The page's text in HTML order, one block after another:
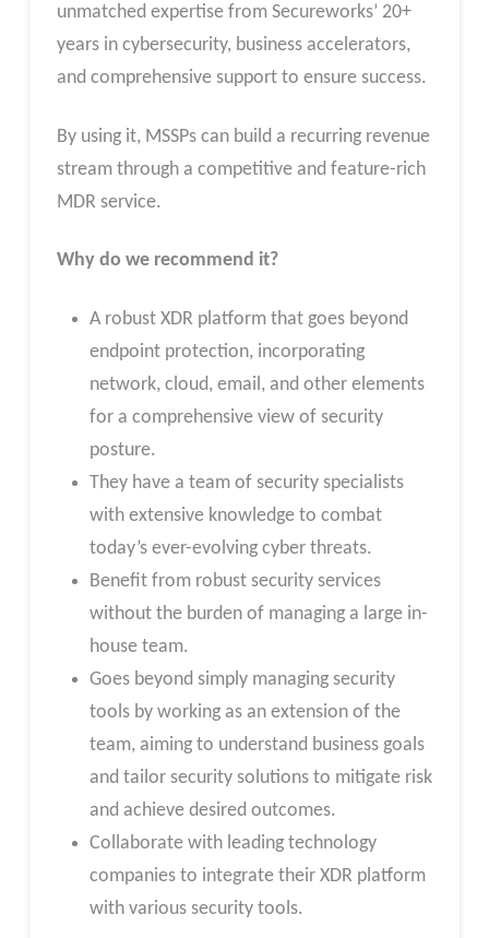
unmatched expertise from Secureworks’ 20+
years in cybersecurity, business accelerators,
and comprehensive support to ensure success.
By using it, MSSPs can build a recurring revenue
stream through a competitive and feature-rich
MDR service.
Why do we recommend it?
A robust XDR platform that goes beyond
endpoint protection, incorporating
network, cloud, email, and other elements
for a comprehensive view of security
posture.
They have a team of security specialists
with extensive knowledge to combat
today’s ever-evolving cyber threats.
Benefit from robust security services
without the burden of managing a large in-
house team.
Goes beyond simply managing security
tools by working as an extension of the
team, aiming to understand business goals
and tailor security solutions to mitigate risk
and achieve desired outcomes.
Collaborate with leading technology
companies to integrate their XDR platform
with various security tools.